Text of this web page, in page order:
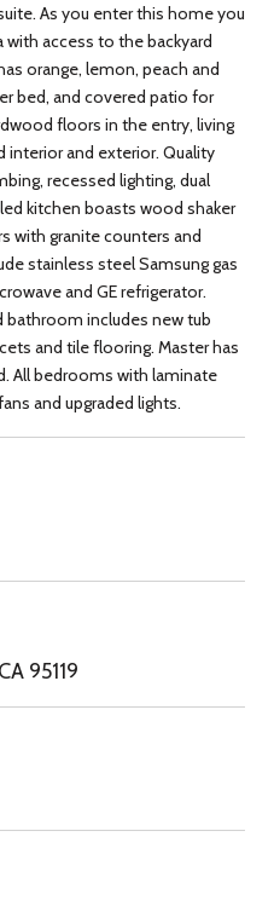
As you enter this home you
with access to the backyard
orange, lemon, peach and
bed, and covered patio for
floors in the entry, living
interior and exterior. Quality
recessed lighting, dual
kitchen boasts wood shaker
with granite counters and
stainless steel Samsung gas
and GE refrigerator.
includes new tub
and tile flooring. Master has
All bedrooms with laminate
and upgraded lights.
95119